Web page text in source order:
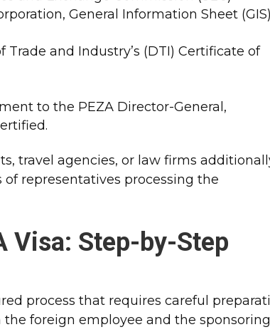
General Information Sheet (GIS)
and Industry’s (DTI) Certificate of
to the PEZA Director-General,
travel agencies, or law firms
representatives processing the
Visa: Step-by-Step
process that requires careful
foreign employee and the sponsoring